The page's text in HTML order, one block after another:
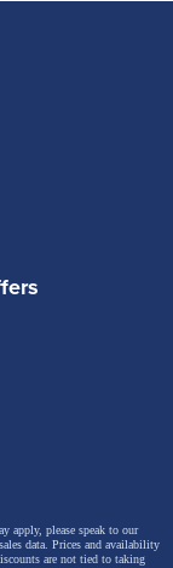
apply, please speak to our
data. Prices and availability
are not tied to taking